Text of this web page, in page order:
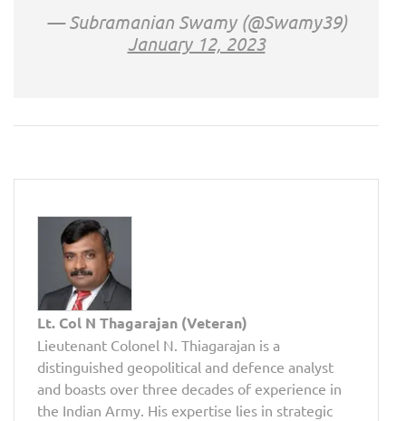
— Subramanian Swamy (@Swamy39)
January 12, 2023
Lt. Col N Thagarajan (Veteran)
Lieutenant Colonel N. Thiagarajan is a
distinguished geopolitical and defence analyst
and boasts over three decades of experience in
the Indian Army. His expertise lies in strategic